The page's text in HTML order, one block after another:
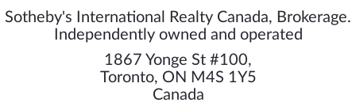
Sotheby's International Realty Canada, Brokerage.
Independently owned and operated
1867 Yonge St #100,
Toronto, ON M4S 1Y5
Canada